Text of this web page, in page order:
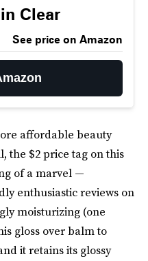
Clear
See price on Amazon
affordable beauty
the $2 price tag on this
of a marvel —
enthusiastic reviews on
moisturizing (one
gloss over balm to
it retains its glossy